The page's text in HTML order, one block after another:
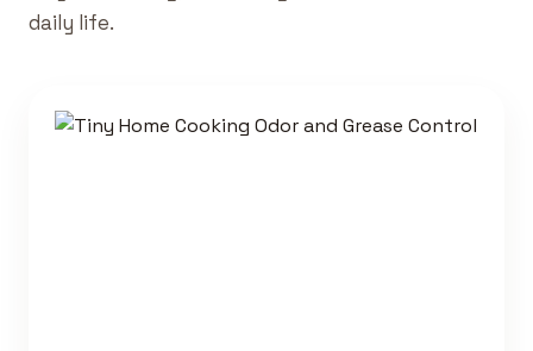
daily life.